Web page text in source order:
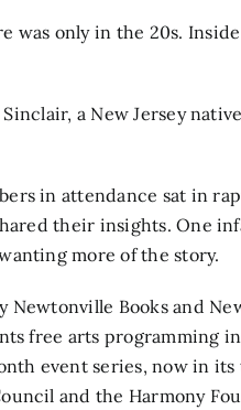
was only in the 20s.
a New Jersey
in attendance sat in
their insights. One
more of the story.
Newtonville Books and
free arts programming
event series, now in
and the Harmony